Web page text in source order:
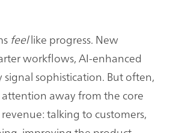
feellike progress. New
workflows, AI-enhanced
sophistication. But often,
away from the core
talking to customers,